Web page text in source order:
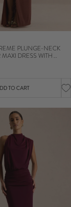
PLUNGE-NECK
DRESS WITH
TO CART